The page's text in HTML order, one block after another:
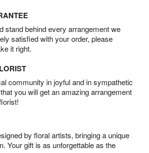
stand behind every arrangement we
satisfied with your order, please
it right.
community in joyful and in sympathetic
you will get an amazing arrangement
by floral artists, bringing a unique
Your gift is as unforgettable as the